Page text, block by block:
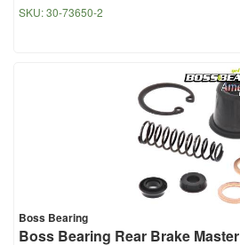
SKU:30-73650-2
Boss Bearing
Boss Bearing Rear Brake